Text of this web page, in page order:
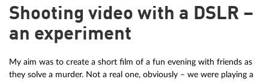
Shooting video with a DSLR –
an experiment
My aim was to create a short film of a fun evening with friends as
they solve a murder. Not a real one, obviously – we were playing a